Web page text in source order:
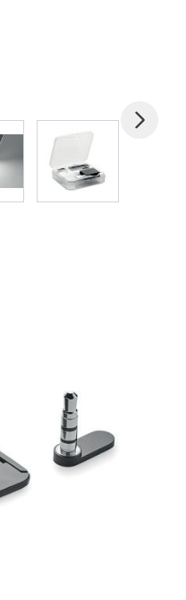
larger imageView larger image